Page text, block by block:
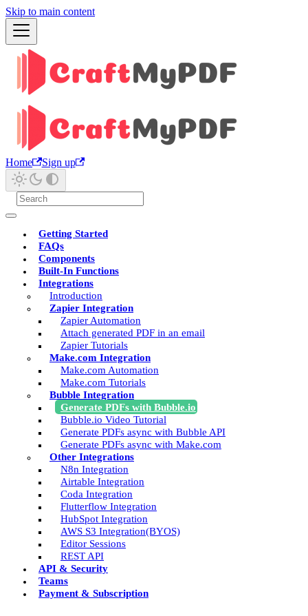
Skip to main content
Home Sign up
Getting Started
FAQs
Components
Built-In Functions
Integrations
Introduction
Zapier Integration
Zapier Automation
Attach generated PDF in an email
Zapier Tutorials
Make.com Integration
Make.com Automation
Make.com Tutorials
Bubble Integration
Generate PDFs with Bubble.io
Bubble.io Video Tutorial
Generate PDFs async with Bubble API
Generate PDFs async with Make.com
Other Integrations
N8n Integration
Airtable Integration
Coda Integration
Flutterflow Integration
HubSpot Integration
AWS S3 Integration(BYOS)
Editor Sessions
REST API
API & Security
Teams
Payment & Subscription